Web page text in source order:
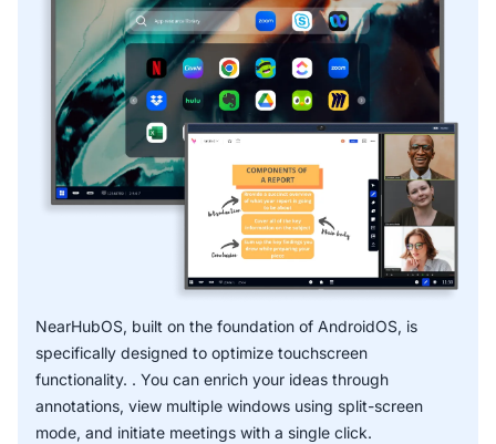
* OCR function is expected to release in Q2 2025.
NearHubOS, built on the foundation of AndroidOS, is
specifically designed to optimize touchscreen
functionality. . You can enrich your ideas through
annotations, view multiple windows using split-screen
mode, and initiate meetings with a single click.